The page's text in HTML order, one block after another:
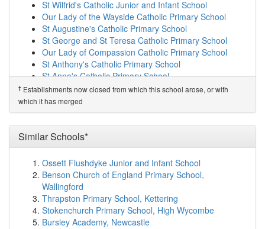
The Oaklands Primary School(2.1km) show on map
Holy Souls Catholic Primary School(2.2km)
map
Oak Cottage Primary School(2.2km) show on map
Cottesbrooke Infant and Nursery School (2.2km)
on map
Greswold Primary School(2.2km)show on map
Kimichi School
Reynalds Cross School
Langley School
Coppice Academy(2.3km)show on map
Cedars Academy(2.4km)show on map
Elms Farm Community Primary School
on map
Severne Junior Infant and Nursery School(2.5km)
show on map
St Wilfrid's Catholic Junior and Infant School
Our Lady of the Wayside Catholic Primary School
St Augustine's Catholic Primary School
St George and St Teresa Catholic Primary School
Our Lady of Compassion Catholic Primary School
St Anthony's Catholic Primary School
St Anne's Catholic Primary School
St John the Baptist Catholic Primary School
St Peter's Catholic School
St Edward's Catholic Primary School
†
St Andrew's Catholic Primary School
† Establishments now closed from which this school arose, or with
which it has merged
Similar Schools*
Ossett Flushdyke Junior and Infant School
Benson Church of England Primary School,
Wallingford
Thrapston Primary School, Kettering
Stokenchurch Primary School, High Wycombe
Bursley Academy, Newcastle